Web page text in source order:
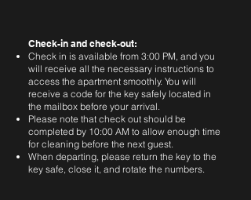
Check-in and check-out:
Check in is available from 3:00 PM, and you
will receive all the necessary instructions to
access the apartment smoothly. You will
receive a code for the key safely located in
the mailbox before your arrival.
Please note that check out should be
completed by 10:00 AM to allow enough time
for cleaning before the next guest.
When departing, please return the key to the
key safe, close it, and rotate the numbers.